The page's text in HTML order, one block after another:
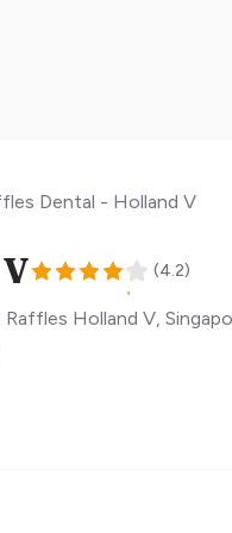
Dental - Holland V
(4.2)
Holland V,